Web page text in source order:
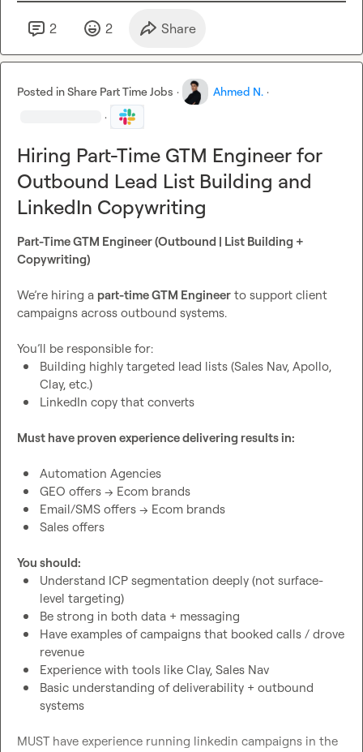
2 2 Share
Posted inShare Part Time Jobs · Ahmed N. ·
·
Hiring Part-Time GTM Engineer for
Outbound Lead List Building and
LinkedIn Copywriting
Part-Time GTM Engineer (Outbound | List Building +
Copywriting)
We’re hiring a part-time GTM Engineer to support client
campaigns across outbound systems.
Building highly targeted lead lists (Sales Nav, Apollo,
Clay, etc.)
LinkedIn copy that converts
Must have proven experience delivering results in:
Automation Agencies
GEO offers → Ecom brands
Email/SMS offers → Ecom brands
Sales offers
You should:
Understand ICP segmentation deeply (not surface-
level targeting)
Be strong in both data + messaging
Have examples of campaigns that booked calls / drove
revenue
Experience with tools like Clay, Sales Nav
Basic understanding of deliverability + outbound
systems
MUST have experience running linkedin campaigns in the